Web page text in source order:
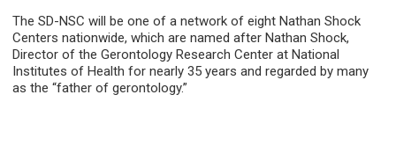
The SD-NSC will be one of a network of eight Nathan Shock
Centers nationwide, which are named after Nathan Shock,
Director of the Gerontology Research Center at National
Institutes of Health for nearly 35 years and regarded by many
as the “father of gerontology.”